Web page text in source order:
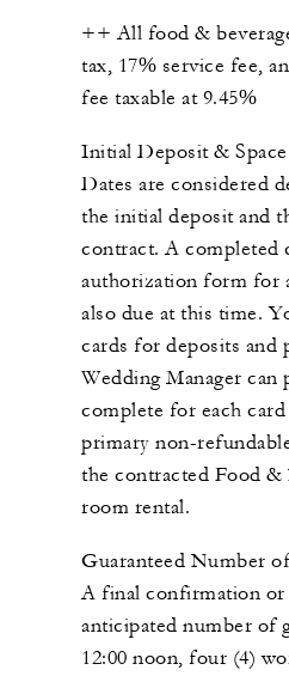
++ All food &
tax, 17% service fee,
fee taxable at 9.45%
Initial Deposit &
Dates are considered
the initial deposit and
contract. A completed
authorization form for
also due at this time.
cards for deposits and
Wedding Manager
complete for each
primary non-
the contracted Food
room rental.
Guaranteed Number
A final confirmation or
anticipated number of
12:00 noon, four (4)